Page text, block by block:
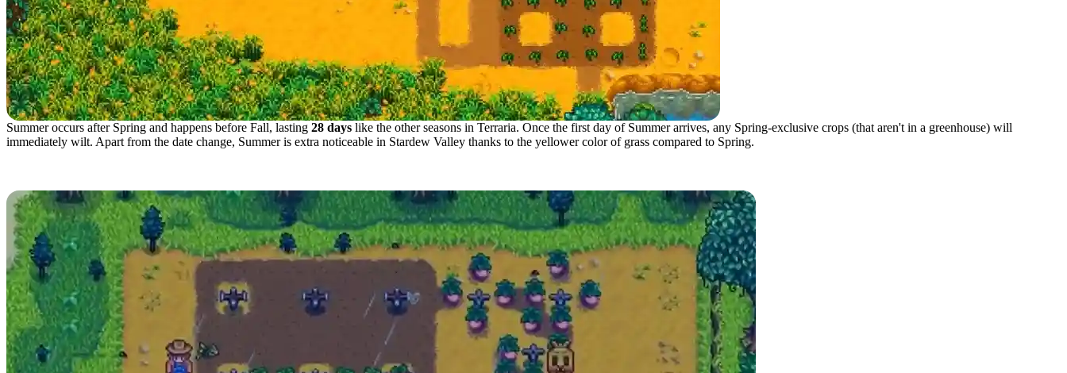
Summer occurs after Spring and happens before Fall, lasting 28 days like the other seasons in Terraria. Once the first day of Summer arrives, any Spring-exclusive crops (that aren't in a greenhouse) will
immediately wilt. Apart from the date change, Summer is extra noticeable in Stardew Valley thanks to the yellower color of grass compared to Spring.